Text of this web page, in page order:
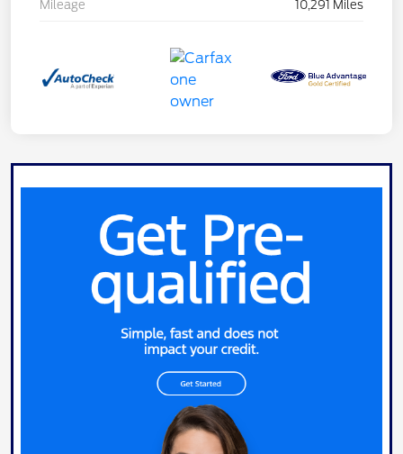
Mileage 10,291 Miles